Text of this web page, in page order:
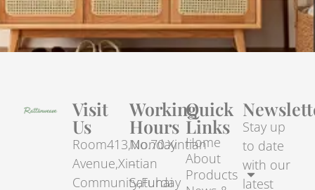
Visit
Us
Room413,No.70.Xintian
Avenue,Xintian
Community,Fuhai
Working
Hours
Monday
–
Saturday
Quick
Links
Home
About
Products
Stay up
to date
with our
latest